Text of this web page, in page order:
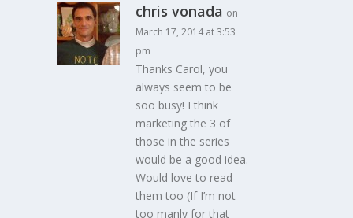
chris vonada on
March 17, 2014 at 3:53
pm
Thanks Carol, you
always seem to be
soo busy! I think
marketing the 3 of
those in the series
would be a good idea.
Would love to read
them too (If I’m not
too manly for that